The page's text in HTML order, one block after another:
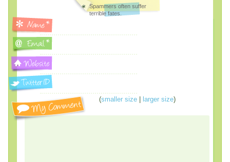
Spammers often suffer
terrible fates.
(smaller size| larger size)